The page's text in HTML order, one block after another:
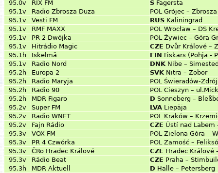
95.0v
RIX FM S Fagersta
95.1v
Radio Zbrosza Duza POL Grójec –
95.1v
Vesti FM RUS Kaliningrad
95.1v
RMF MAXX POL Wrocław – DS
95.1v
PR 2 Dwójka POL Żywiec – Góra
95.1v
Hitrádio Magic CZE Dvůr Králové –
95.1h
Iskelmä FIN Fiskars (Pohja -
95.1v
Radio Nord DNK Nibe –
95.2h
Europa 2 SVK Nitra – Zobor
95.2h
Radio Maryja POL Świeradów-
95.2h
Radio 90 POL Cieszyn –
95.2h
MDR Figaro D Sonneberg –
95.2v
Super FM LVA Liepāja
95.2v
Radio WNET POL Kraków –
95.2v
Fajn Rádio CZE Ústí nad Labem
95.3v
VOX FM POL Zielona Góra –
95.3v
PR 4 Czwórka POL Zamość –
95.3v
ČRo Hradec Králové CZE Hradec Králové
95.3v
Rádio Beat CZE Praha –
95.3h
MDR Aktuell D Halle – Petersberg